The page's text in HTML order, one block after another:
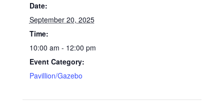
Date:
September 20, 2025
Time:
10:00 am - 12:00 pm
Event Category:
Pavillion/Gazebo